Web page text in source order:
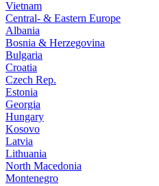
Vietnam
Central- & Eastern Europe
Albania
Bosnia & Herzegovina
Bulgaria
Croatia
Czech Rep.
Estonia
Georgia
Hungary
Kosovo
Latvia
Lithuania
North Macedonia
Montenegro